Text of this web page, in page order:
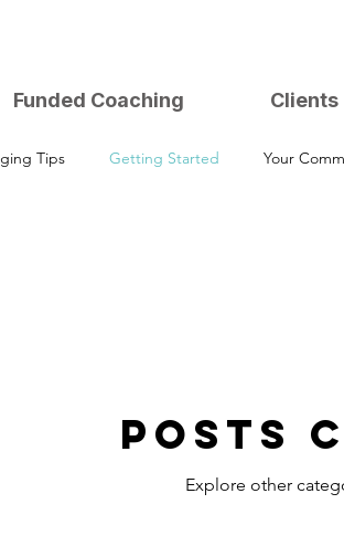
Tips Getting Started Your
Posts
Explore other
Funded Coaching Clients